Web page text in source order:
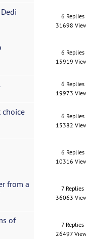
6 Replies
31698
6 Replies
15919
6 Replies
19973
choice
6 Replies
15382
6 Replies
10316
from a
7 Replies
36063
of
7 Replies
26497